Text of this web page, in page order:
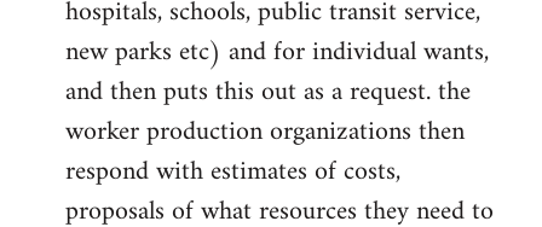
hospitals, schools, public transit service,
new parks etc) and for individual wants,
and then puts this out as a request. the
worker production organizations then
respond with estimates of costs,
proposals of what resources they need to